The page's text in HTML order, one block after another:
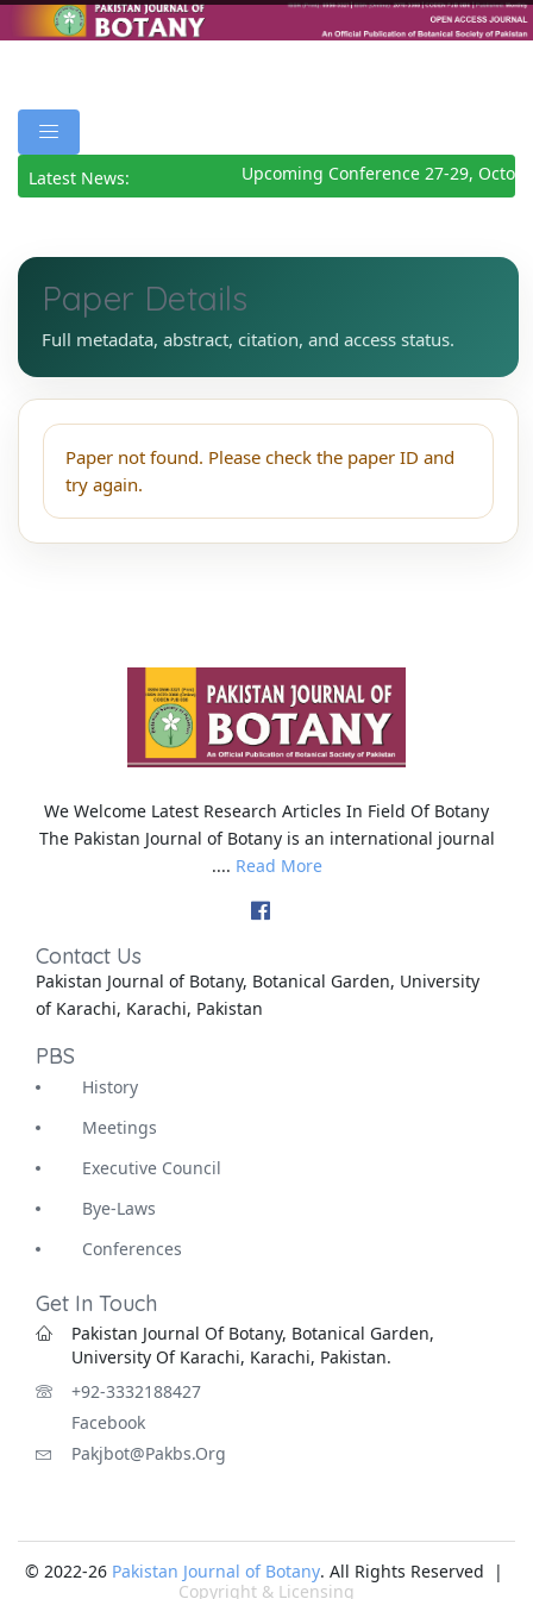
Latest News: Upcoming Conference 27-29,
Paper Details
Full metadata, abstract, citation, and access status.
Paper not found. Please check the paper ID and
try again.
We Welcome Latest Research Articles In Field Of Botany
The Pakistan Journal of Botany is an international journal
.... Read More
Contact Us
Pakistan Journal of Botany, Botanical Garden, University
of Karachi, Karachi, Pakistan
PBS
History
Meetings
Executive Council
Bye-Laws
Conferences
Get In Touch
Pakistan Journal Of Botany, Botanical Garden,
University Of Karachi, Karachi, Pakistan.
+92-3332188427
Facebook
Pakjbot@pakbs.org
© 2022-26 Pakistan Journal of Botany. All Rights Reserved |
Copyright & Licensing